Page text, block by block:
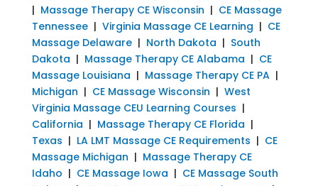
| Massage Therapy CE Wisconsin | CE Massage
Tennessee| Virginia Massage CE Learning | CE
Massage Delaware| North Dakota | South
Dakota | Massage Therapy CE Alabama | CE
Massage Louisiana | Massage Therapy CE PA|
Michigan | CE Massage Wisconsin | West
Virginia Massage CEU Learning Courses |
California | Massage Therapy CE Florida |
Texas | LA LMT Massage CE Requirements | CE
Massage Michigan | Massage Therapy CE
Idaho | CE Massage Iowa | CE Massage South